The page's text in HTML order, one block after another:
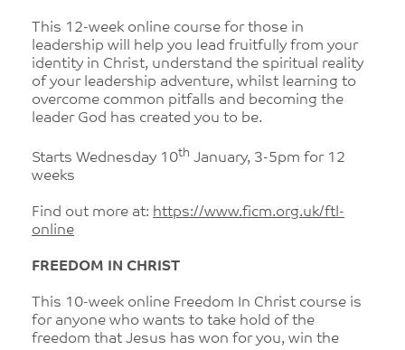
This 12-week online course for those in
leadership will help you lead fruitfully from your
identity in Christ, understand the spiritual reality
of your leadership adventure, whilst learning to
overcome common pitfalls and becoming the
leader God has created you to be.
Starts Wednesday 10th January, 3-5pm for 12
weeks
Find out more at: https://www.ficm.org.uk/ftl-
online
FREEDOM IN CHRIST
This 10-week online Freedom In Christ course is
for anyone who wants to take hold of the
freedom that Jesus has won for you, win the